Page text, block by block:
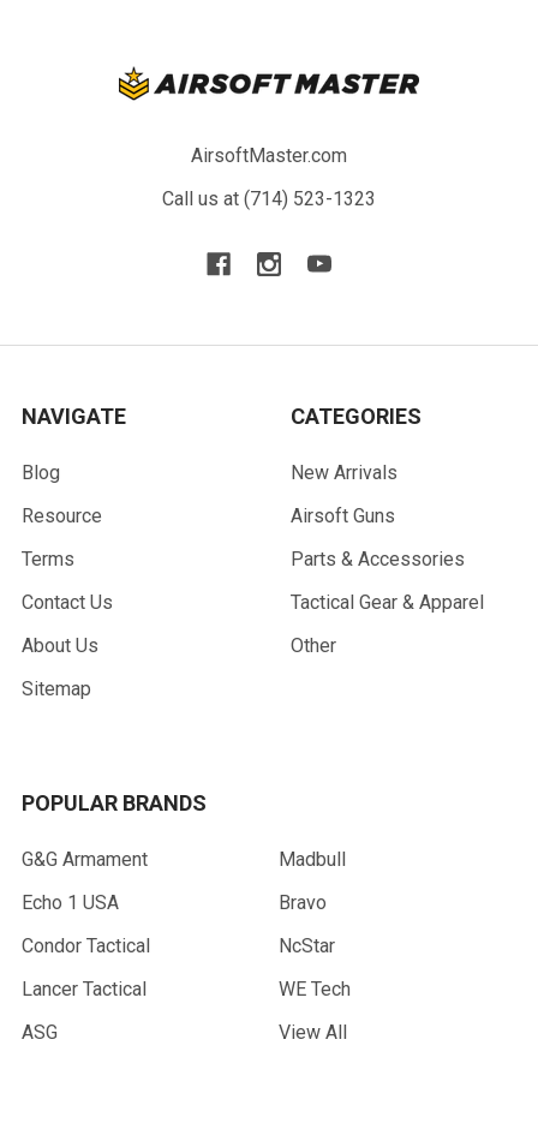
AirsoftMaster.com
Call us at (714) 523-1323
NAVIGATE
Blog
Resource
Terms
Contact Us
About Us
Sitemap
CATEGORIES
New Arrivals
Airsoft Guns
Parts & Accessories
Tactical Gear & Apparel
Other
POPULAR BRANDS
G&G Armament
Echo 1 USA
Condor Tactical
Lancer Tactical
ASG
Madbull
Bravo
NcStar
WE Tech
View All